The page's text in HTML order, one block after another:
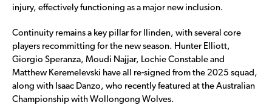
injury, effectively functioning as a major new inclusion.
Continuity remains a key pillar for Ilinden, with several core
players recommitting for the new season. Hunter Elliott,
Giorgio Speranza, Moudi Najjar, Lochie Constable and
Matthew Keremelevski have all re-signed from the 2025 squad,
along with Isaac Danzo, who recently featured at the Australian
Championship with Wollongong Wolves.